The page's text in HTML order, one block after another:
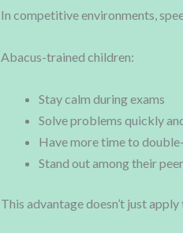
In competitive environments,
Abacus-trained children:
Stay calm during exams
Solve problems quickly
Have more time to
Stand out among their
This advantage doesn’t just